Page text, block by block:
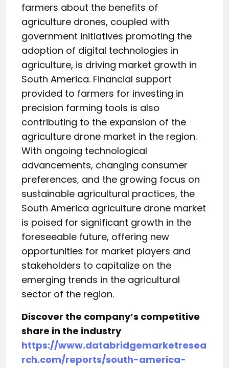
farmers about the benefits of
agriculture drones, coupled with
government initiatives promoting the
adoption of digital technologies in
agriculture, is driving market growth in
South America. Financial support
provided to farmers for investing in
precision farming tools is also
contributing to the expansion of the
agriculture drone market in the region.
With ongoing technological
advancements, changing consumer
preferences, and the growing focus on
sustainable agricultural practices, the
South America agriculture drone market
is poised for significant growth in the
foreseeable future, offering new
opportunities for market players and
stakeholders to capitalize on the
emerging trends in the agricultural
sector of the region.
Discover the company’s competitive
share in the industry
https://www.databridgemarketresea
rch.com/reports/south-america-